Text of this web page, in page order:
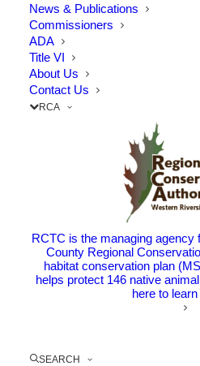
News & Publications
Commissioners
ADA
Title VI
About Us
Contact Us
RCA
RCTC is the managing agency
County Regional
habitat conservation plan
helps protect 146 native
here to
SEARCH